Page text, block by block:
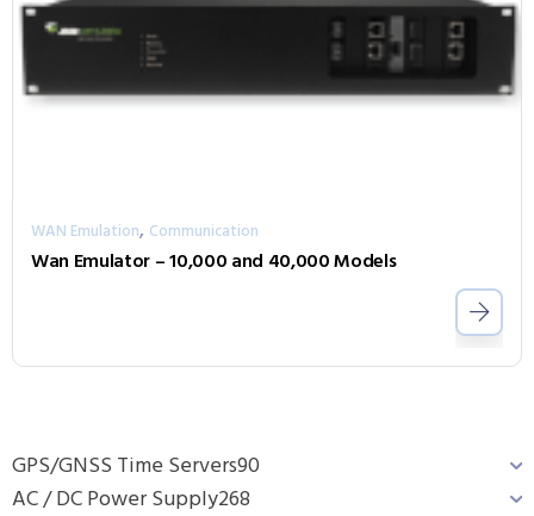
GPS/GNSS Time Servers90
AC / DC Power Supply268
WAN Emulation, Communication
Wan Emulator – 10,000 and 40,000 Models